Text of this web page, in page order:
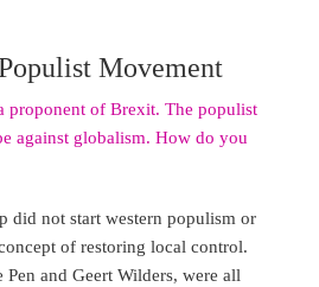
Movement
proponent of Brexit. The populist
against globalism. How do you
did not start western populism or
of restoring local control.
and Geert Wilders, were all